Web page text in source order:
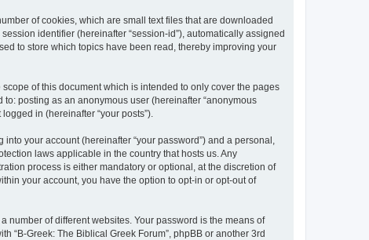
of cookies, which are small text files that are downloaded
identifier (hereinafter “session-id”), automatically assigned
to store which topics have been read, thereby improving your
of this document which is intended to only cover the pages
posting as an anonymous user (hereinafter “anonymous
in (hereinafter “your posts”).
your account (hereinafter “your password”) and a personal,
laws applicable in the country that hosts us. Any
process is either mandatory or optional, at the discretion of
your account, you have the option to opt-in or opt-out of
number of different websites. Your password is the means of
“B-Greek: The Biblical Greek Forum”, phpBB or another 3rd